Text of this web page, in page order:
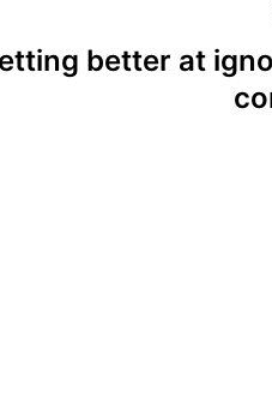
better at